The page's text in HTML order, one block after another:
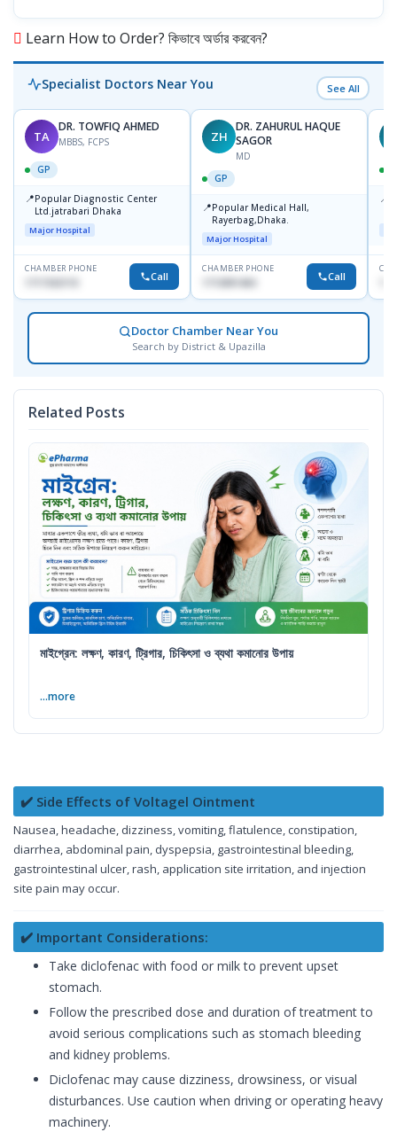
Learn How to Order? কিভাবে অর্ডার করবেন?
Specialist Doctors Near You See All
TA
DR. TOWFIQ AHMED
MBBS, FCPS
GP
📍Popular Diagnostic Center
Ltd.jatrabari Dhaka
Major Hospital
CHAMBER PHONE
Call
ZH
DR. ZAHURUL HAQUE
SAGOR
MD
GP
📍Popular Medical Hall,
Rayerbag,Dhaka.
Major Hospital
CHAMBER PHONE
1713091404 Call
📍
Doctor Chamber Near You
Search by District & Upazilla
Related Posts
মাইগ্রেন: লক্ষণ, কারণ, ট্রিগার, চিকিৎসা ও ব্যথা কমানোর উপায়
...more
✔️ Side Effects of Voltagel Ointment
Nausea, headache, dizziness, vomiting, flatulence, constipation,
diarrhea, abdominal pain, dyspepsia, gastrointestinal bleeding,
gastrointestinal ulcer, rash, application site irritation, and injection
site pain may occur.
✔️ Important Considerations:
Take diclofenac with food or milk to prevent upset
stomach.
Follow the prescribed dose and duration of treatment to
avoid serious complications such as stomach bleeding
and kidney problems.
Diclofenac may cause dizziness, drowsiness, or visual
disturbances. Use caution when driving or operating heavy
machinery.